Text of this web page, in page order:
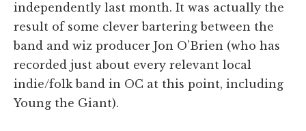
independently last month. It was actually the
result of some clever bartering between the
band and wiz producer Jon O’Brien (who has
recorded just about every relevant local
indie/folk band in OC at this point, including
Young the Giant).